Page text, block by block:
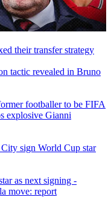
their transfer strategy
tactic revealed in Bruno
footballer to be FIFA
explosive Gianni
sign World Cup star
as next signing -
move: report